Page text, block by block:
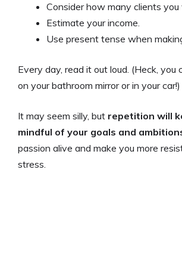
Consider how many clients you
Estimate your income.
Use present tense when
Every day, read it out loud. (Heck, you
on your bathroom mirror or in your car!)
It may seem silly, but repetition will
mindful of your goals and
passion alive and make you more
stress.